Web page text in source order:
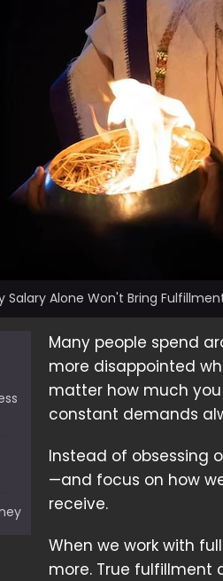
Salary Alone Won't Bring
Many people spend
more disappointed
matter how much
constant demands
Instead of obsessing
—and focus on how
receive.
When we work with
more. True fulfillment